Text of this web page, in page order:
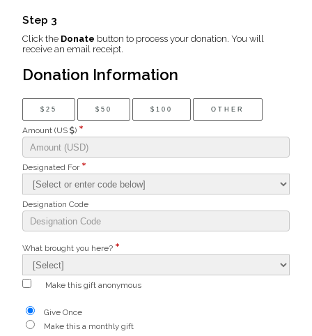
Step 3
Click the Donate button to process your donation. You will
receive an email receipt.
Donation Information
$25 $50 $100 OTHER
Amount (US )
Designated For
Designation Code
What brought you here?
Make this gift anonymous
Give Once
Make this a monthly gift